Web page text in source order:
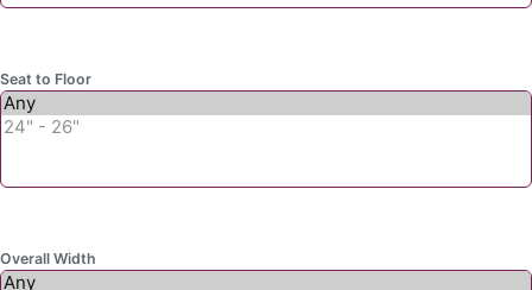
Seat to Floor
Overall Width